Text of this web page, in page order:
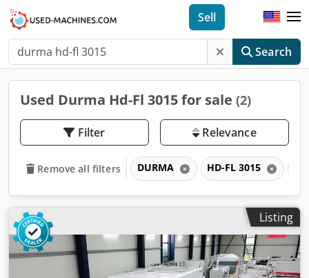
Search
Sell
Used Durma Hd-Fl 3015 for sale (2)
Filter Relevance
Remove all filters DURMA HD-FL 3015
Listing